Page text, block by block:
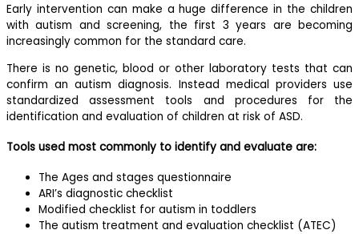
Early intervention can make a huge difference in the children
with autism and screening, the first 3 years are becoming
increasingly common for the standard care.
There is no genetic, blood or other laboratory tests that can
confirm an autism diagnosis. Instead medical providers use
standardized assessment tools and procedures for the
identification and evaluation of children at risk of ASD.
Tools used most commonly to identify and evaluate are:
The Ages and stages questionnaire
ARI’s diagnostic checklist
Modified checklist for autism in toddlers
The autism treatment and evaluation checklist (ATEC)